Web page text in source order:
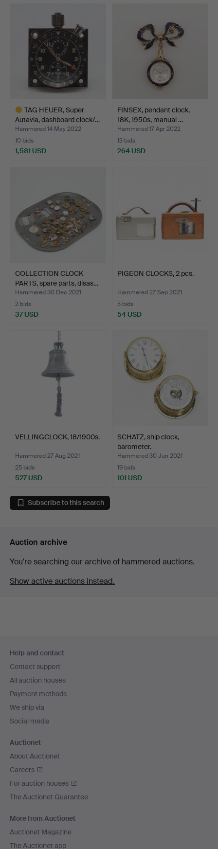
TAG HEUER, Super
Autavia, dashboard clock/…
Hammered 14 May 2022
10 bids
1,581 USD
FINSEX, pendant clock,
18K, 1950s, manual …
Hammered 17 Apr 2022
13 bids
264 USD
COLLECTION CLOCK
PARTS, spare parts, disas…
Hammered 30 Dec 2021
2 bids
37 USD
PIGEON CLOCKS, 2 pcs.
Hammered 27 Sep 2021
5 bids
54 USD
VELLINGCLOCK, 18/1900s.
Hammered 27 Aug 2021
25 bids
527 USD
SCHATZ, ship clock,
barometer.
Hammered 30 Jun 2021
19 bids
101 USD
Subscribe to this search
Auction archive
You're searching our archive of hammered auctions.
Show active auctions instead.
navigation
Help and contact
Contact support
All auction houses
Payment methods
We ship via
Social media
Auctionet
About Auctionet
Careers
For auction houses
The Auctionet Guarantee
More from Auctionet
Auctionet Magazine
The Auctionet app